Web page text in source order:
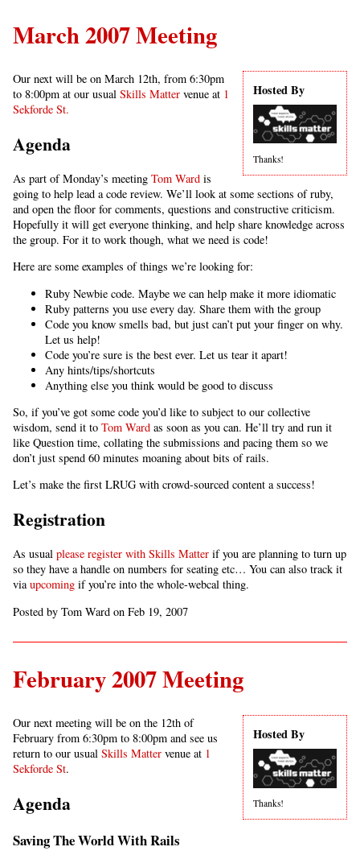
March 2007 Meeting
Hosted By
Thanks!
Our next will be on March 12th, from 6:30pm
to 8:00pm at our usual Skills Matter venue at 1
Sekforde St.
Agenda
As part of Monday’s meeting Tom Ward is
going to help lead a code review. We’ll look at some sections of ruby,
and open the floor for comments, questions and constructive criticism.
Hopefully it will get everyone thinking, and help share knowledge across
the group. For it to work though, what we need is code!
Here are some examples of things we’re looking for:
Ruby Newbie code. Maybe we can help make it more idiomatic
Ruby patterns you use every day. Share them with the group
Code you know smells bad, but just can’t put your finger on why.
Let us help!
Code you’re sure is the best ever. Let us tear it apart!
Any hints/tips/shortcuts
Anything else you think would be good to discuss
So, if you’ve got some code you’d like to subject to our collective
wisdom, send it to Tom Ward as soon as you can. He’ll try and run it
like Question time, collating the submissions and pacing them so we
don’t just spend 60 minutes moaning about bits of rails.
Let’s make the first LRUG with crowd-sourced content a success!
Registration
As usual please register with Skills Matter if you are planning to turn up
so they have a handle on numbers for seating etc… You can also track it
viaupcoming if you’re into the whole-webcal thing.
Posted by Tom Ward on Feb 19, 2007
February 2007 Meeting
Hosted By
Thanks!
Our next meeting will be on the 12th of
February from 6:30pm to 8:00pm and see us
return to our usual Skills Matter venue at 1
Sekforde St.
Agenda
Saving The World With Rails